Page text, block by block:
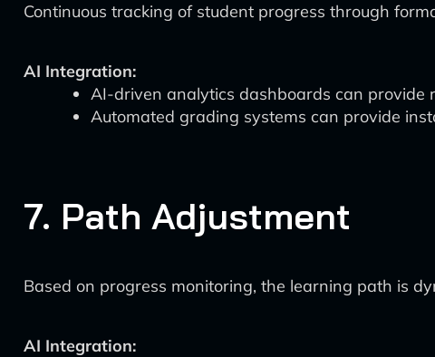
Continuous tracking of student progress through
AI Integration:
AI-driven analytics dashboards can provide
Automated grading systems can provide
7. Path Adjustment
Based on progress monitoring, the learning path is
AI Integration: